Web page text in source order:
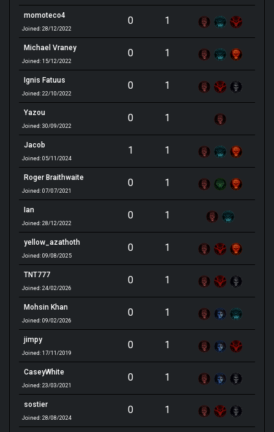
momoteco4
Joined: 28/12/2022
0 1
Michael Vraney
Joined: 15/12/2022
0 1
Ignis Fatuus
Joined: 22/10/2022
0 1
Yazou
Joined: 30/09/2022
0 1
Jacob
Joined: 05/11/2024
1 1
Roger Braithwaite
Joined: 07/07/2021
0 1
Ian
Joined: 28/12/2022
0 1
yellow_azathoth
Joined: 09/08/2025
0 1
TNT777
Joined: 24/02/2026
0 1
Mohsin Khan
Joined: 09/02/2026
0 1
jimpy
Joined: 17/11/2019
0 1
CaseyWhite
Joined: 23/03/2021
0 1
sostier
Joined: 28/08/2024
0 1